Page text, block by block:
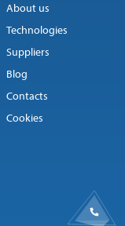
About us
Technologies
Suppliers
Blog
Contacts
Cookies